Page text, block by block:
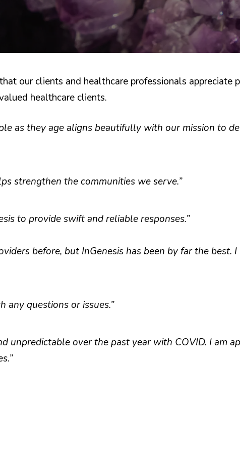
our clients and healthcare professionals appreciate
healthcare clients.
as they age aligns beautifully with our mission to
strengthen the communities we serve.”
to provide swift and reliable responses.”
before, but InGenesis has been by far the best.
any questions or issues.”
unpredictable over the past year with COVID. I am